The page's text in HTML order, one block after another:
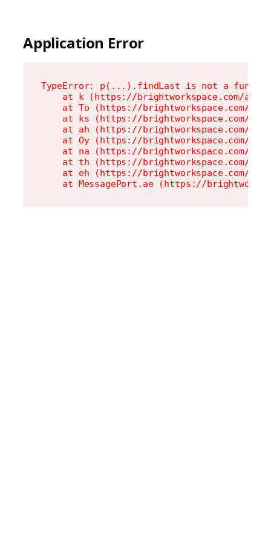
Application Error
TypeError: p(...).findLast is not a
at k (https://brightworkspace.com/
at To (https://brightworkspace.com/
at ks (https://brightworkspace.com/
at ah (https://brightworkspace.com/
at Oy (https://brightworkspace.com/
at na (https://brightworkspace.com/
at th (https://brightworkspace.com/
at eh (https://brightworkspace.com/
at MessagePort.ae (https://